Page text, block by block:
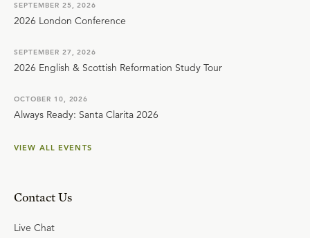
SEPTEMBER 25, 2026
2026 London Conference
SEPTEMBER 27, 2026
2026 English & Scottish Reformation Study Tour
OCTOBER 10, 2026
Always Ready: Santa Clarita 2026
VIEW ALL EVENTS
Contact Us
Live Chat